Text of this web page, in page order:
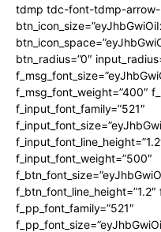
tdmp tdc-font-tdmp-arrow-
btn_radius=”0″
f_msg_font_weight=”400″
f_input_font_family=”521″
f_input_font_weight=”500″
f_pp_font_family=”521″